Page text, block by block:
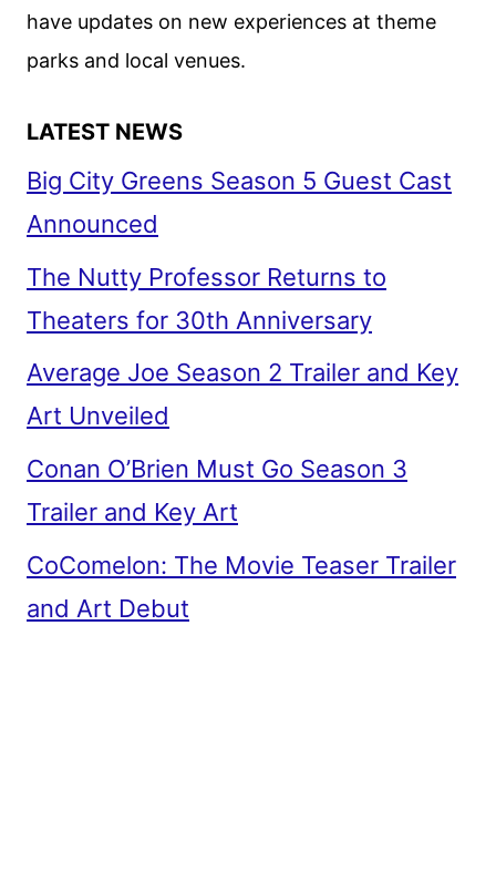
have updates on new experiences at theme
parks and local venues.
LATEST NEWS
Big City Greens Season 5 Guest Cast
Announced
The Nutty Professor Returns to
Theaters for 30th Anniversary
Average Joe Season 2 Trailer and Key
Art Unveiled
Conan O’Brien Must Go Season 3
Trailer and Key Art
CoComelon: The Movie Teaser Trailer
and Art Debut